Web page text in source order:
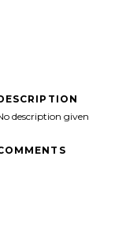
description given